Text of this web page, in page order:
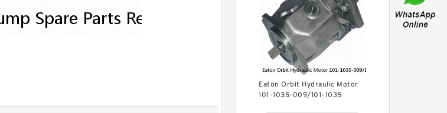
Eaton Orbit Hydraulic Motor
101-1035-009/101-1035